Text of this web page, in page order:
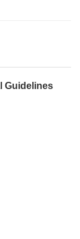
Guidelines